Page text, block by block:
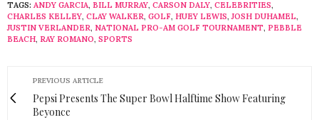
TAGS: ANDY GARCIA, BILL MURRAY, CARSON DALY, CELEBRITIES,
CHARLES KELLEY, CLAY WALKER, GOLF, HUEY LEWIS,JOSH DUHAMEL,
JUSTIN VERLANDER, NATIONAL PRO-AM GOLF TOURNAMENT, PEBBLE
BEACH, RAY ROMANO, SPORTS
PREVIOUS ARTICLE
Pepsi Presents The Super Bowl Halftime Show Featuring
Beyonce